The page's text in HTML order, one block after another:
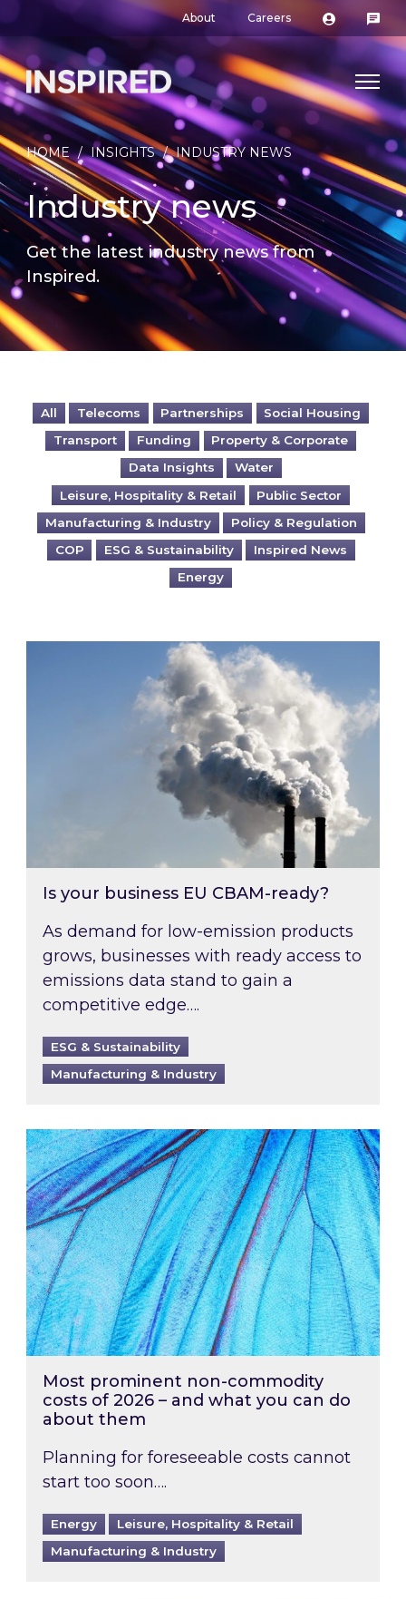
About Careers
HOME / INSIGHTS / INDUSTRY NEWS
Industry news
Get the latest industry news from
Inspired.
All Telecoms Partnerships
Social Housing
Transport
Funding
Property & Corporate
Data Insights
Water
Leisure, Hospitality & Retail
Public Sector
Manufacturing & Industry
Policy & Regulation
COP
ESG & Sustainability
Inspired News
Energy
Is your business EU CBAM-ready?
Is your business EU CBAM-ready?
As demand for low-emission products
grows, businesses with ready access to
emissions data stand to gain a
competitive edge….
ESG & Sustainability
Manufacturing & Industry
Most prominent non-commodity costs of
Most prominent non-commodity
costs of 2026 – and what you can do
about them
Planning for foreseeable costs cannot
start too soon….
Energy
Leisure, Hospitality & Retail
Manufacturing & Industry